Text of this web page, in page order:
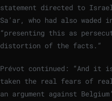
statement directed to
Sa’ar, who had also
“presenting this as
distortion of the facts.”
Prévot continued: “And it
taken the real fears of
an argument against